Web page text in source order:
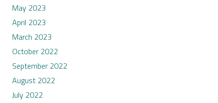
May 2023
April 2023
March 2023
October 2022
September 2022
August 2022
July 2022